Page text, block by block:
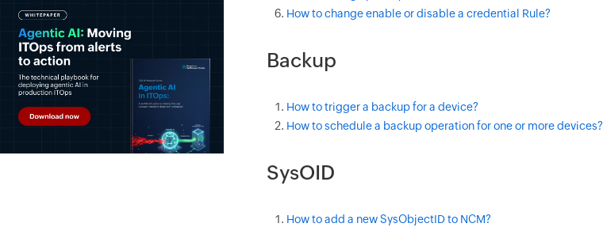
How to change enable or disable a credential Rule?
Backup
How to trigger a backup for a device?
How to schedule a backup operation for one or more devices?
SysOID
How to add a new SysObjectID to NCM?